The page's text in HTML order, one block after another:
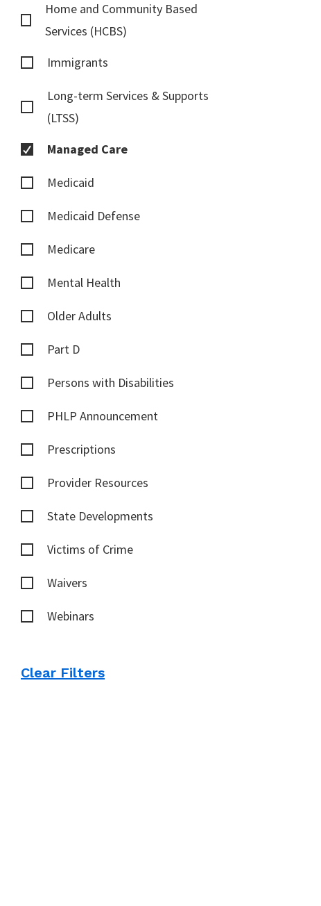
Home and Community Based
Services (HCBS)
Immigrants
Long-term Services & Supports
(LTSS)
Managed Care
Medicaid
Medicaid Defense
Medicare
Mental Health
Older Adults
Part D
Persons with Disabilities
PHLP Announcement
Prescriptions
Provider Resources
State Developments
Victims of Crime
Waivers
Webinars
Clear Filters